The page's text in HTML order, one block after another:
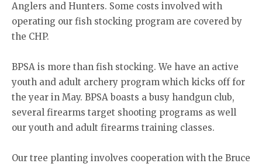
Anglers and Hunters. Some costs involved with
operating our fish stocking program are covered by
the CHP.
BPSA is more than fish stocking. We have an active
youth and adult archery program which kicks off for
the year in May. BPSA boasts a busy handgun club,
several firearms target shooting programs as well
our youth and adult firearms training classes.
Our tree planting involves cooperation with the Bruce